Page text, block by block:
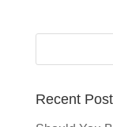
Recent